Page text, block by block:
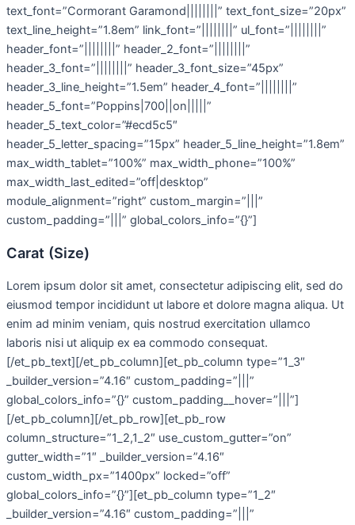
text_font=”Cormorant Garamond||||||||” text_font_size=”20px”
text_line_height=”1.8em” link_font=”||||||||” ul_font=”||||||||”
header_font=”||||||||” header_2_font=”||||||||”
header_3_font=”||||||||” header_3_font_size=”45px”
header_3_line_height=”1.5em” header_4_font=”||||||||”
header_5_font=”Poppins|700||on|||||”
header_5_text_color=”#ecd5c5″
header_5_letter_spacing=”15px” header_5_line_height=”1.8em”
max_width_tablet=”100%” max_width_phone=”100%”
max_width_last_edited=”off|desktop”
module_alignment=”right” custom_margin=”|||”
custom_padding=”|||” global_colors_info=”{}”]
Carat (Size)
Lorem ipsum dolor sit amet, consectetur adipiscing elit, sed do
eiusmod tempor incididunt ut labore et dolore magna aliqua. Ut
enim ad minim veniam, quis nostrud exercitation ullamco
laboris nisi ut aliquip ex ea commodo consequat.
[/et_pb_text][/et_pb_column][et_pb_column type=”1_3″
_builder_version=”4.16″ custom_padding=”|||”
global_colors_info=”{}” custom_padding__hover=”|||”]
[/et_pb_column][/et_pb_row][et_pb_row
column_structure=”1_2,1_2″ use_custom_gutter=”on”
gutter_width=”1″ _builder_version=”4.16″
custom_width_px=”1400px” locked=”off”
global_colors_info=”{}”][et_pb_column type=”1_2″
_builder_version=”4.16″ custom_padding=”|||”